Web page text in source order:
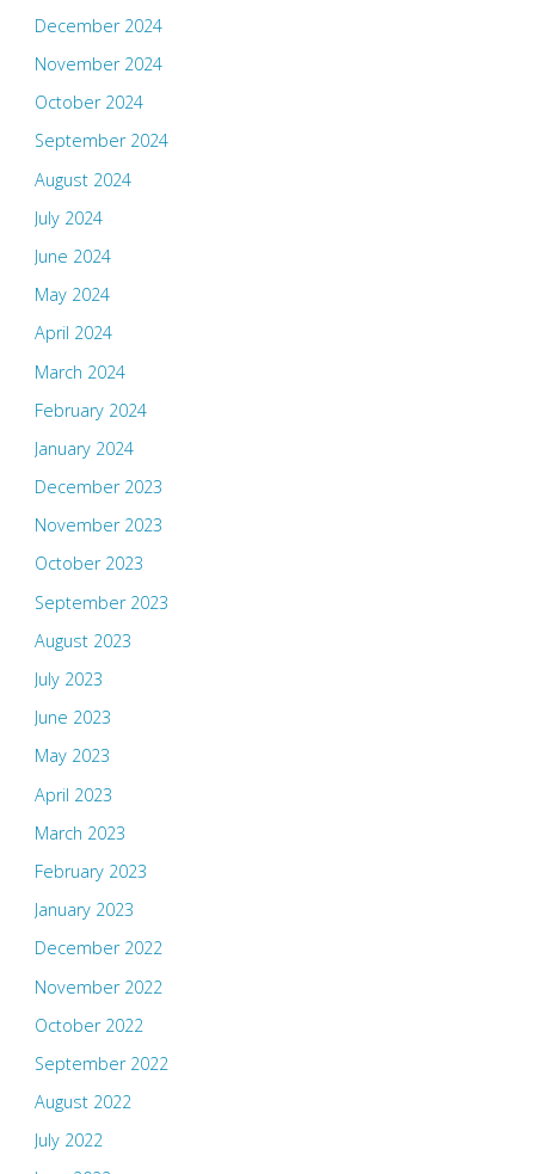
December 2024
November 2024
October 2024
September 2024
August 2024
July 2024
June 2024
May 2024
April 2024
March 2024
February 2024
January 2024
December 2023
November 2023
October 2023
September 2023
August 2023
July 2023
June 2023
May 2023
April 2023
March 2023
February 2023
January 2023
December 2022
November 2022
October 2022
September 2022
August 2022
July 2022